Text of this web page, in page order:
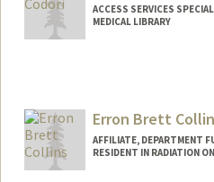
ACCESS SERVICES
MEDICAL LIBRARY
Erron Brett
AFFILIATE, DEPARTMENT
RESIDENT IN RADIATION